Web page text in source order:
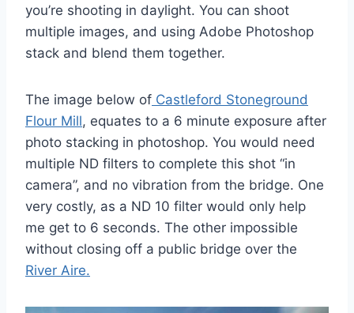
you’re shooting in daylight. You can shoot
multiple images, and using Adobe Photoshop
stack and blend them together.
The image below of Castleford Stoneground
Flour Mill, equates to a 6 minute exposure after
photo stacking in photoshop. You would need
multiple ND filters to complete this shot “in
camera”, and no vibration from the bridge. One
very costly, as a ND 10 filter would only help
me get to 6 seconds. The other impossible
without closing off a public bridge over the
River Aire.